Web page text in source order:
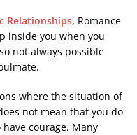
Relationships, Romance
inside you when you
not always possible
where the situation of
not mean that you do
courage. Many